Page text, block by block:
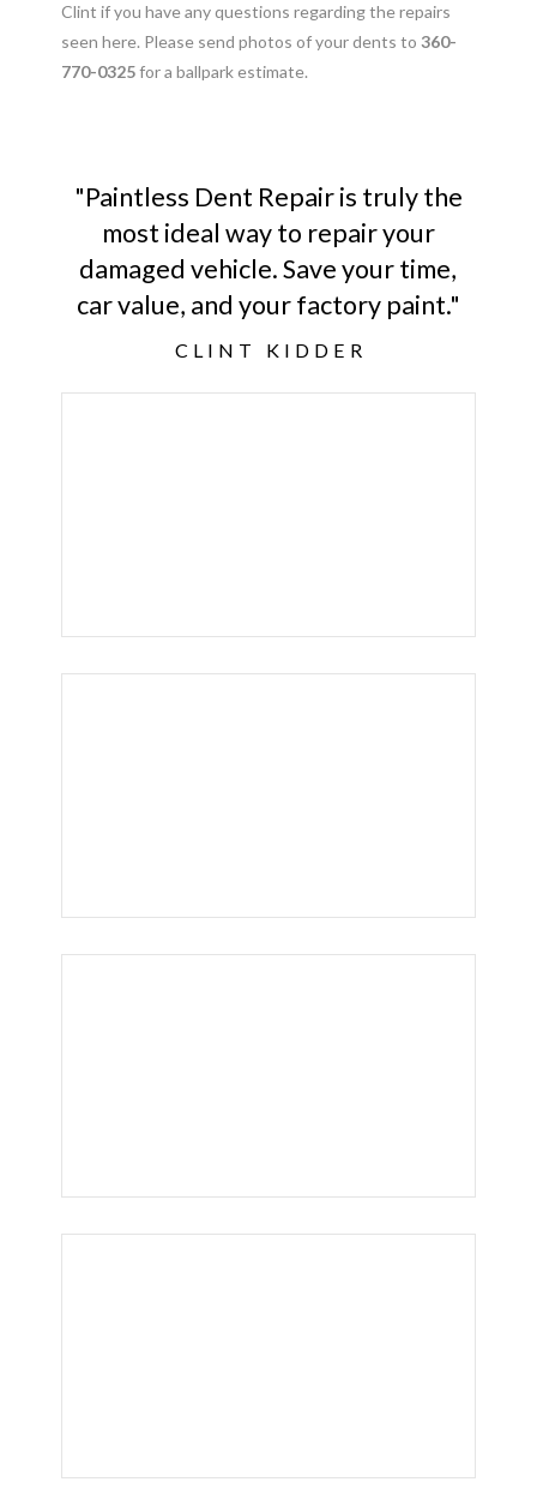
Clint if you have any questions regarding the repairs
seen here. Please send photos of your dents to 360-
770-0325for a ballpark estimate.
"Paintless Dent Repair is truly the
most ideal way to repair your
damaged vehicle. Save your time,
car value, and your factory paint."
CLINT KIDDER